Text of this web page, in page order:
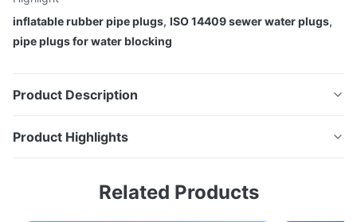
inflatable rubber pipe plugs, ISO 14409 sewer water plugs,
pipe plugs for water blocking
Product Description
ISO 14409 Rubber Airbags Inflatable
Rubber Pipe Test Plug
Product Highlights
Plugs China Rubber Pipe Test Plug Based on years of
Related Products